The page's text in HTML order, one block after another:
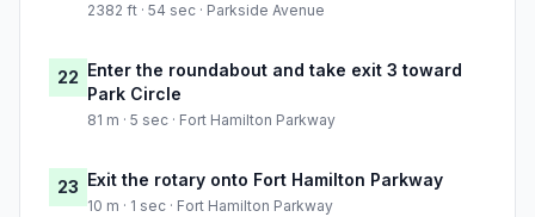
2382 ft · 54 sec · Parkside Avenue
22 Enter the roundabout and take exit 3 toward
Park Circle
81 m · 5 sec · Fort Hamilton Parkway
23 Exit the rotary onto Fort Hamilton Parkway
10 m · 1 sec · Fort Hamilton Parkway